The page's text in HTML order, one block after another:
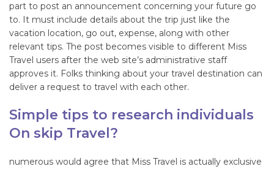
part to post an announcement concerning your future go
to. It must include details about the trip just like the
vacation location, go out, expense, along with other
relevant tips. The post becomes visible to different Miss
Travel users after the web site’s administrative staff
approves it. Folks thinking about your travel destination can
deliver a request to travel with each other.
Simple tips to research individuals
On skip Travel?
numerous would agree that Miss Travel is actually exclusive